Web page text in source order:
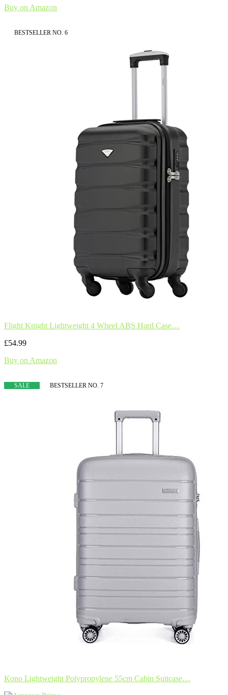
Buy on Amazon
BESTSELLER NO. 6
Flight Knight Lightweight 4 Wheel ABS Hard Case…
£54.99
Buy on Amazon
SALE BESTSELLER NO. 7
Kono Lightweight Polypropylene 55cm Cabin Suitcase…